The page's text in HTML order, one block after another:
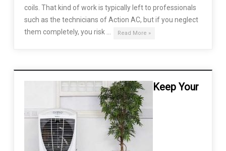
coils. That kind of work is typically left to professionals
such as the technicians of Action AC, but if you neglect
them completely, you risk …
Read More »
Keep Your